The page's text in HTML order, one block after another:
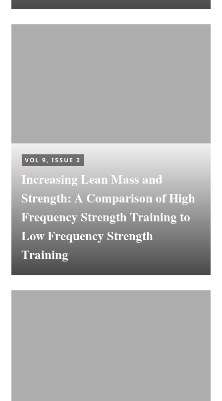
VOL 9, ISSUE 2
Increasing Lean Mass and
Strength: A Comparison of High
Frequency Strength Training to
Low Frequency Strength
Training